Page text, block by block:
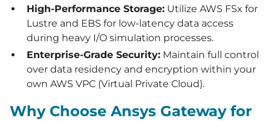
High-Performance Storage: Utilize AWS FSx for
Lustre and EBS for low-latency data access
during heavy I/O simulation processes.
Enterprise-Grade Security: Maintain full control
over data residency and encryption within your
own AWS VPC (Virtual Private Cloud).
Why Choose Ansys Gateway for